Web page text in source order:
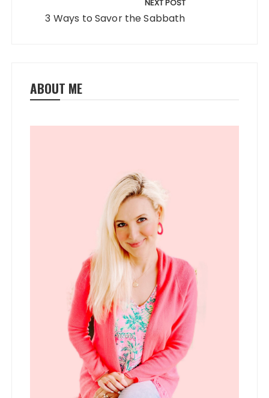
NEXT POST
3 Ways to Savor the Sabbath
ABOUT ME